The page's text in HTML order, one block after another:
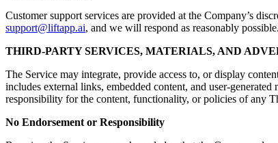
Customer support services are provided at the Company’s
support@liftapp.ai, and we will respond as reasonably possible.
THIRD-PARTY SERVICES, MATERIALS, AND
The Service may integrate, provide access to, or display
includes external links, embedded content, and user-
responsibility for the content, functionality, or policies of any
No Endorsement or Responsibility